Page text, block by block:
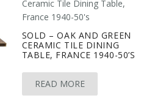
SOLD – OAK AND GREEN
CERAMIC TILE DINING
TABLE, FRANCE 1940-50’S
READ MORE